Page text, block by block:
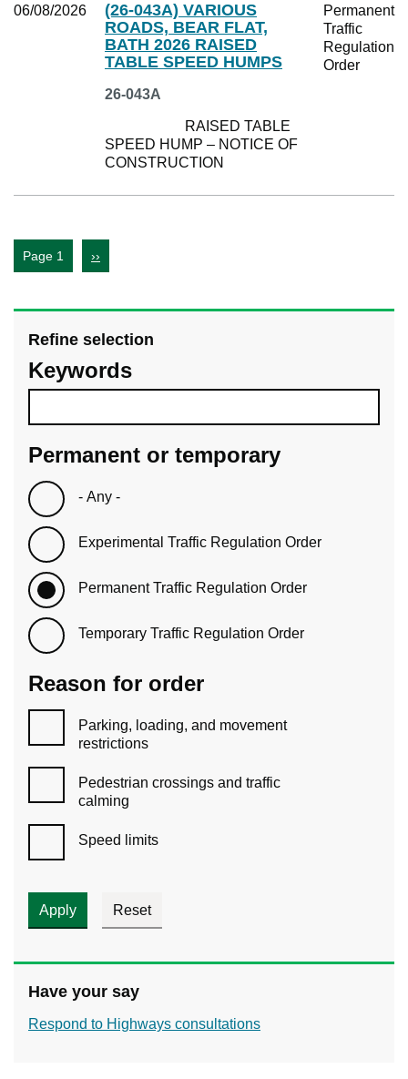
06/08/2026
(26-043A) VARIOUS
ROADS, BEAR FLAT,
BATH 2026 RAISED
TABLE SPEED HUMPS
26-043A
RAISED TABLE
SPEED HUMP – NOTICE OF
CONSTRUCTION
Permanent
Traffic
Regulation
Order
Page 1 ››
Refine selection
Keywords
Permanent or temporary
- Any -
Experimental Traffic Regulation Order
Permanent Traffic Regulation Order
Temporary Traffic Regulation Order
Reason for order
Parking, loading, and movement
restrictions
Pedestrian crossings and traffic
calming
Speed limits
Have your say
Respond to Highways consultations